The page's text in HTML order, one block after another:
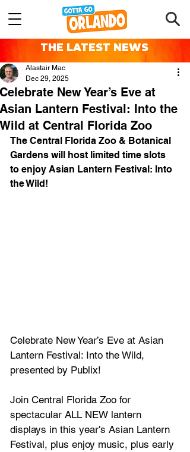
THE LATEST NEWS
Celebrate New Year’s Eve at
Asian Lantern Festival: Into the
Wild at Central Florida Zoo
Alastair Mac
Dec 29, 2025
The Central Florida Zoo & Botanical
Gardens will host limited time slots
to enjoy Asian Lantern Festival: Into
the Wild!
Celebrate New Year’s Eve at Asian
Lantern Festival: Into the Wild,
presented by Publix!
Join Central Florida Zoo for
spectacular ALL NEW lantern
displays in this year's Asian Lantern
Festival, plus enjoy music, plus early